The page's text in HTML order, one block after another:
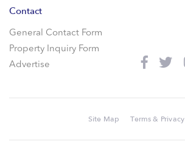
Contact
General Contact Form
Property Inquiry Form
Advertise
Site Map Terms & Privacy